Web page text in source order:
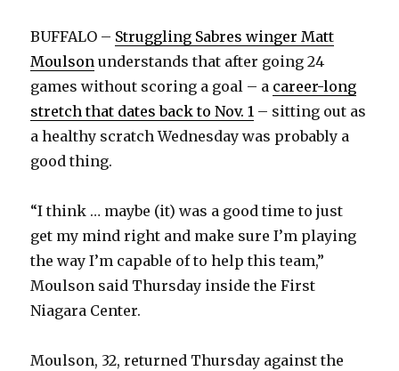
BUFFALO – Struggling Sabres winger Matt
Moulson understands that after going 24
games without scoring a goal – a career-long
stretch that dates back to Nov. 1 – sitting out as
a healthy scratch Wednesday was probably a
good thing.
“I think … maybe (it) was a good time to just
get my mind right and make sure I’m playing
the way I’m capable of to help this team,”
Moulson said Thursday inside the First
Niagara Center.
Moulson, 32, returned Thursday against the